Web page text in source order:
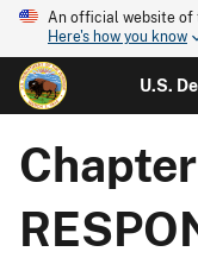
An official website of
Here's how you know
U.S.